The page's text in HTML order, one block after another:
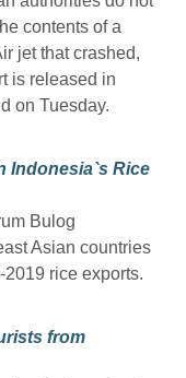
contents of a
jet that crashed,
is released in
on Tuesday.
Indonesia`s Rice
Bulog
Asian countries
rice exports.
from